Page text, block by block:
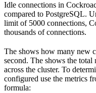
Idle connections in
compared to PostgreSQL.
limit of 5000 connections,
thousands of connections.
The shows how many new
second. The shows the total
across the cluster. To
configured use the metrics
formula: